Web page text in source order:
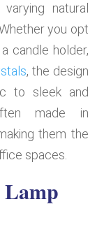
natural
you opt
candle holder,
, the design
to sleek and
made in
them the
spaces.
Lamp